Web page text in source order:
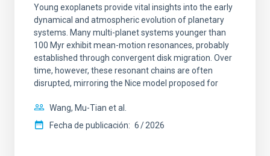
Young exoplanets provide vital insights into the early
dynamical and atmospheric evolution of planetary
systems. Many multi-planet systems younger than
100 Myr exhibit mean-motion resonances, probably
established through convergent disk migration. Over
time, however, these resonant chains are often
disrupted, mirroring the Nice model proposed for
Wang, Mu-Tian et al.
Fecha de publicación: 6 2026